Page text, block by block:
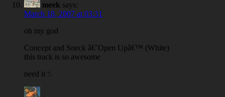
meek says:
March 18, 2007 at 03:31
oh my god
Concept and Sneck â€˜Open Upâ€™ (White)
this track is so awesome
need it :\